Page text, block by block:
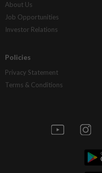
About Us
Job Opportunities
Investor Relations
Policies
Privacy Statement
Terms & Conditions